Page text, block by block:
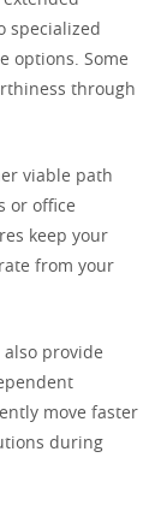
specialized
options. Some
through
viable path
or office
keep your
from your
also provide
move faster
during